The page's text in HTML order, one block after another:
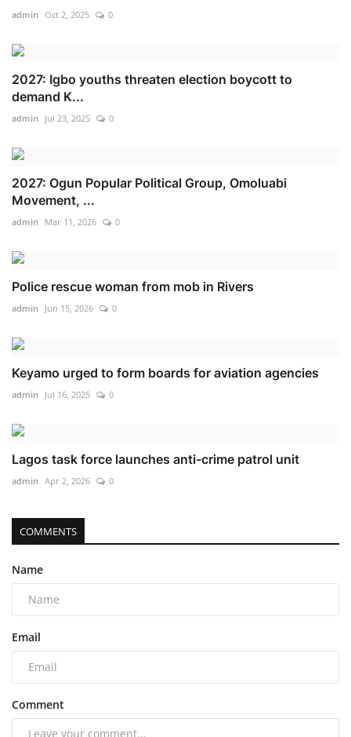
admin Oct 2, 2025 0
2027: Igbo youths threaten election boycott to
demand K...
admin Jul 23, 2025 0
2027: Ogun Popular Political Group, Omoluabi
Movement, ...
admin Mar 11, 2026 0
Police rescue woman from mob in Rivers
admin Jun 15, 2026 0
Keyamo urged to form boards for aviation agencies
admin Jul 16, 2025 0
Lagos task force launches anti-crime patrol unit
admin Apr 2, 2026 0
COMMENTS
Name
Email
Comment